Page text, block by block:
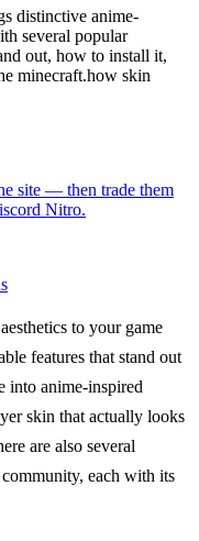
distinctive anime-
several popular
out, how to install it,
minecraft.how skin
site — then trade them
Nitro.
to your game
features that stand out
into anime-inspired
skin that actually looks
are also several
each with its